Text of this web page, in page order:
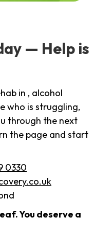
— Help is
in , alcohol
who is struggling,
through the next
the page and start
0330
You deserve a